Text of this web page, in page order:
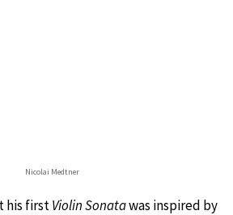
Nicolai Medtner
his firstViolin Sonatawas inspired by